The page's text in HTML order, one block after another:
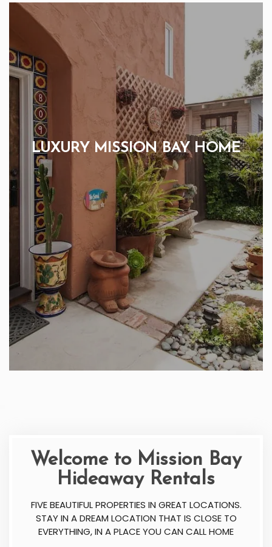
LUXURY MISSION BAY HOME
Welcome to Mission Bay
Hideaway Rentals
FIVE BEAUTIFUL PROPERTIES IN GREAT LOCATIONS.
STAY IN A DREAM LOCATION THAT IS CLOSE TO
EVERYTHING, IN A PLACE YOU CAN CALL HOME